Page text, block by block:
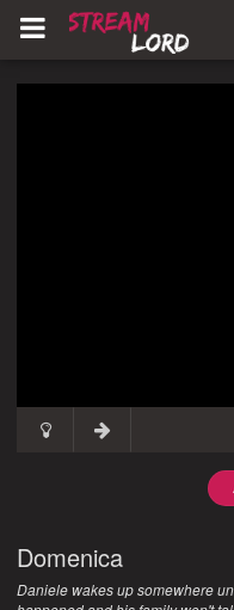
Domenica
Daniele wakes up somewhere